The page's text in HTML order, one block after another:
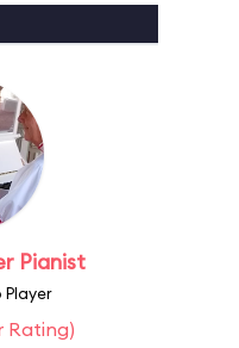
Pianist
Player
Rating)